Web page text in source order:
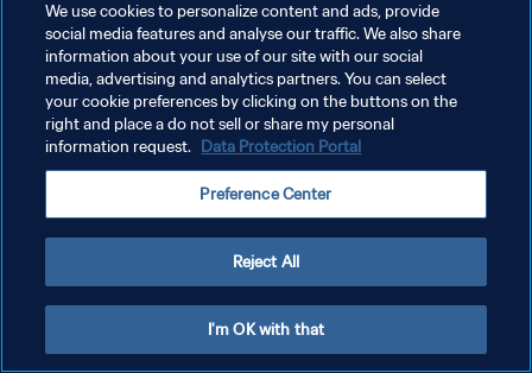
DATENSCHUTZ
NUTZUNGSBEDINGUNGEN
COOKIE-EINSTELLUNGEN VERWALTEN
We use cookies to personalize content and ads, provide
social media features and analyse our traffic. We also share
information about your use of our site with our social
media, advertising and analytics partners. You can select
your cookie preferences by clicking on the buttons on the
right and place a do not sell or share my personal
information request. Data Protection Portal
Preference Center
Reject All
I'm OK with that